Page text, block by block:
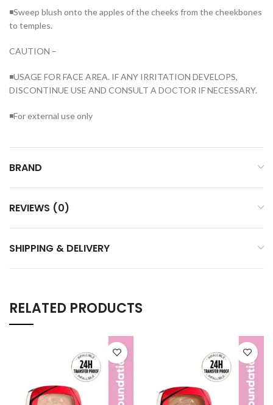
◾Sweep blush onto the apples of the cheeks from the cheekbones
to temples.
CAUTION –
◾USAGE FOR FACE AREA. IF ANY IRRITATION DEVELOPS,
DISCONTINUE USE AND CONSULT A DOCTOR IF NECESSARY.
◾For external use only
BRAND
REVIEWS (0)
SHIPPING & DELIVERY
RELATED PRODUCTS